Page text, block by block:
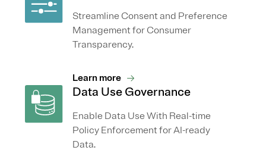
Streamline Consent and Preference
Management for Consumer
Transparency.
Learn more
Data Use Governance
Enable Data Use With Real-time
Policy Enforcement for AI-ready
Data.